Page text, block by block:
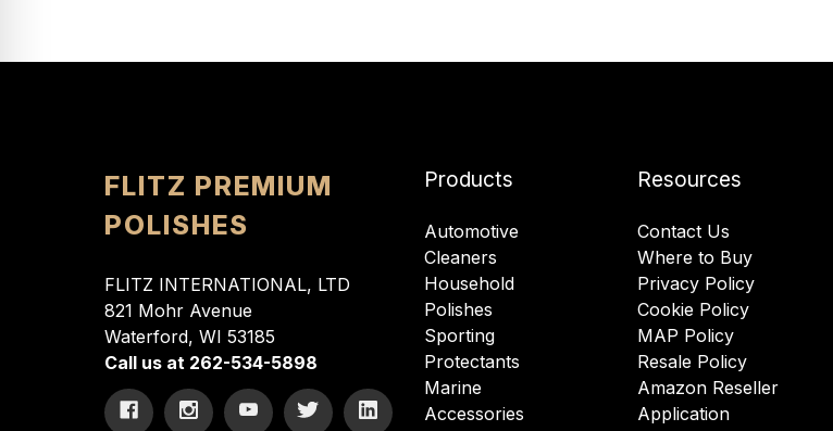
FLITZ PREMIUM
POLISHES
FLITZ INTERNATIONAL, LTD
821 Mohr Avenue
Waterford, WI 53185
Call us at 262-534-5898
Products
Automotive
Cleaners
Household
Polishes
Sporting
Protectants
Marine
Accessories
Resources
Contact Us
Where to Buy
Privacy Policy
Cookie Policy
MAP Policy
Resale Policy
Amazon Reseller
Application